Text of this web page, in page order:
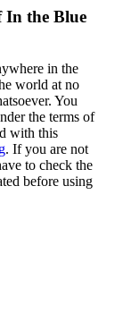
In the Blue
in the
world at no
You
the terms of
with this
. If you are not
to check the
before using